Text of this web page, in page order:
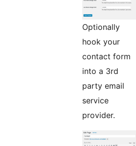
Optionally
hook your
contact form
into a 3rd
party email
service
provider.